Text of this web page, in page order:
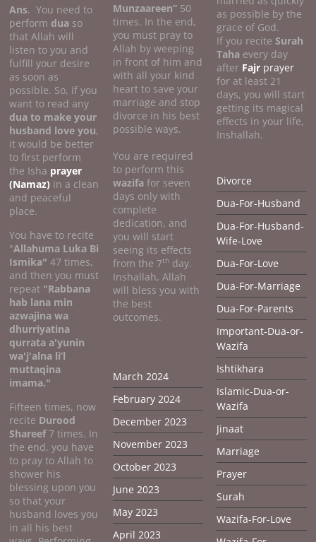
Ans. You need to
perform dua so
that Allah will
listen to you and
fulfill your desire
as soon as
possible. So, if you
want to read any
dua to make your
husband love you,
it would be better
to first perform
the Isha prayer
(Namaz) in a clean
and peaceful
place.
You have to recite
"Allahuma Luka Bi
Ismika"47 times,
and then you must
repeat "Rabbana
hab lana min
azwajina wa
dhurriyatina
qurrata a'yunin
wa'j'alna li’l
muttaqina
imama."
Fifteen times, now
recite Durood
Shareef7 times. In
the end, you have
to pray to Allah to
shower his
blessing upon you
so that your
husband loves you
in all his best
Munzaareen” 50
times. In the end,
you must pray to
Allah by weeping
in front of him and
with all your kind
heart to save your
marriage and stop
divorce in his best
possible ways.
You are required
to perform this
wazifafor seven
days only with
complete
dedication, and
you will start
seeing its effects
from the 7th day.
Inshallah, Allah
will bless you with
the best
outcomes.
March 2024
February 2024
December 2023
November 2023
October 2023
June 2023
May 2023
April 2023
as possible by the
grace of God.
If you recite Surah
Tahaevery day
after Fajrprayer
for at least 21
days, you will start
getting its magical
effects in your life,
Inshallah.
Divorce
Dua-For-Husband
Dua-For-Husband-
Wife-Love
Dua-For-Love
Dua-For-Marriage
Dua-For-Parents
Important-Dua-or-
Wazifa
Ishtikhara
Islamic-Dua-or-
Wazifa
Jinaat
Marriage
Prayer
Surah
Wazifa-For-Love